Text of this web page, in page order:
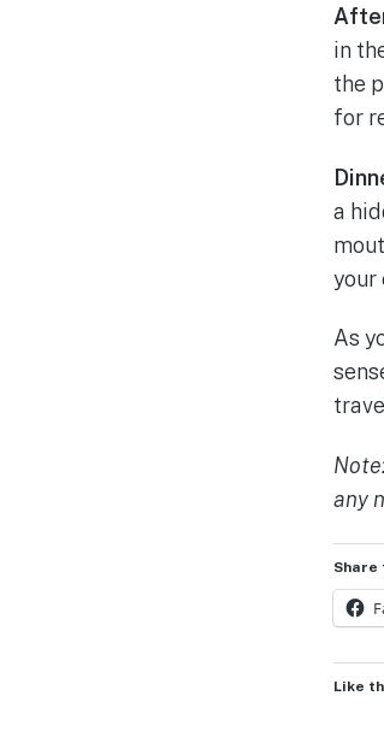
in
the
for
a
your
As
any
Share
Like